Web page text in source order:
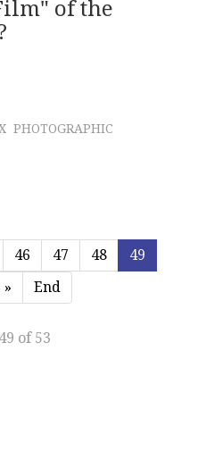
of the
PHOTOGRAPHIC
46 47 48
49
» End
of 53